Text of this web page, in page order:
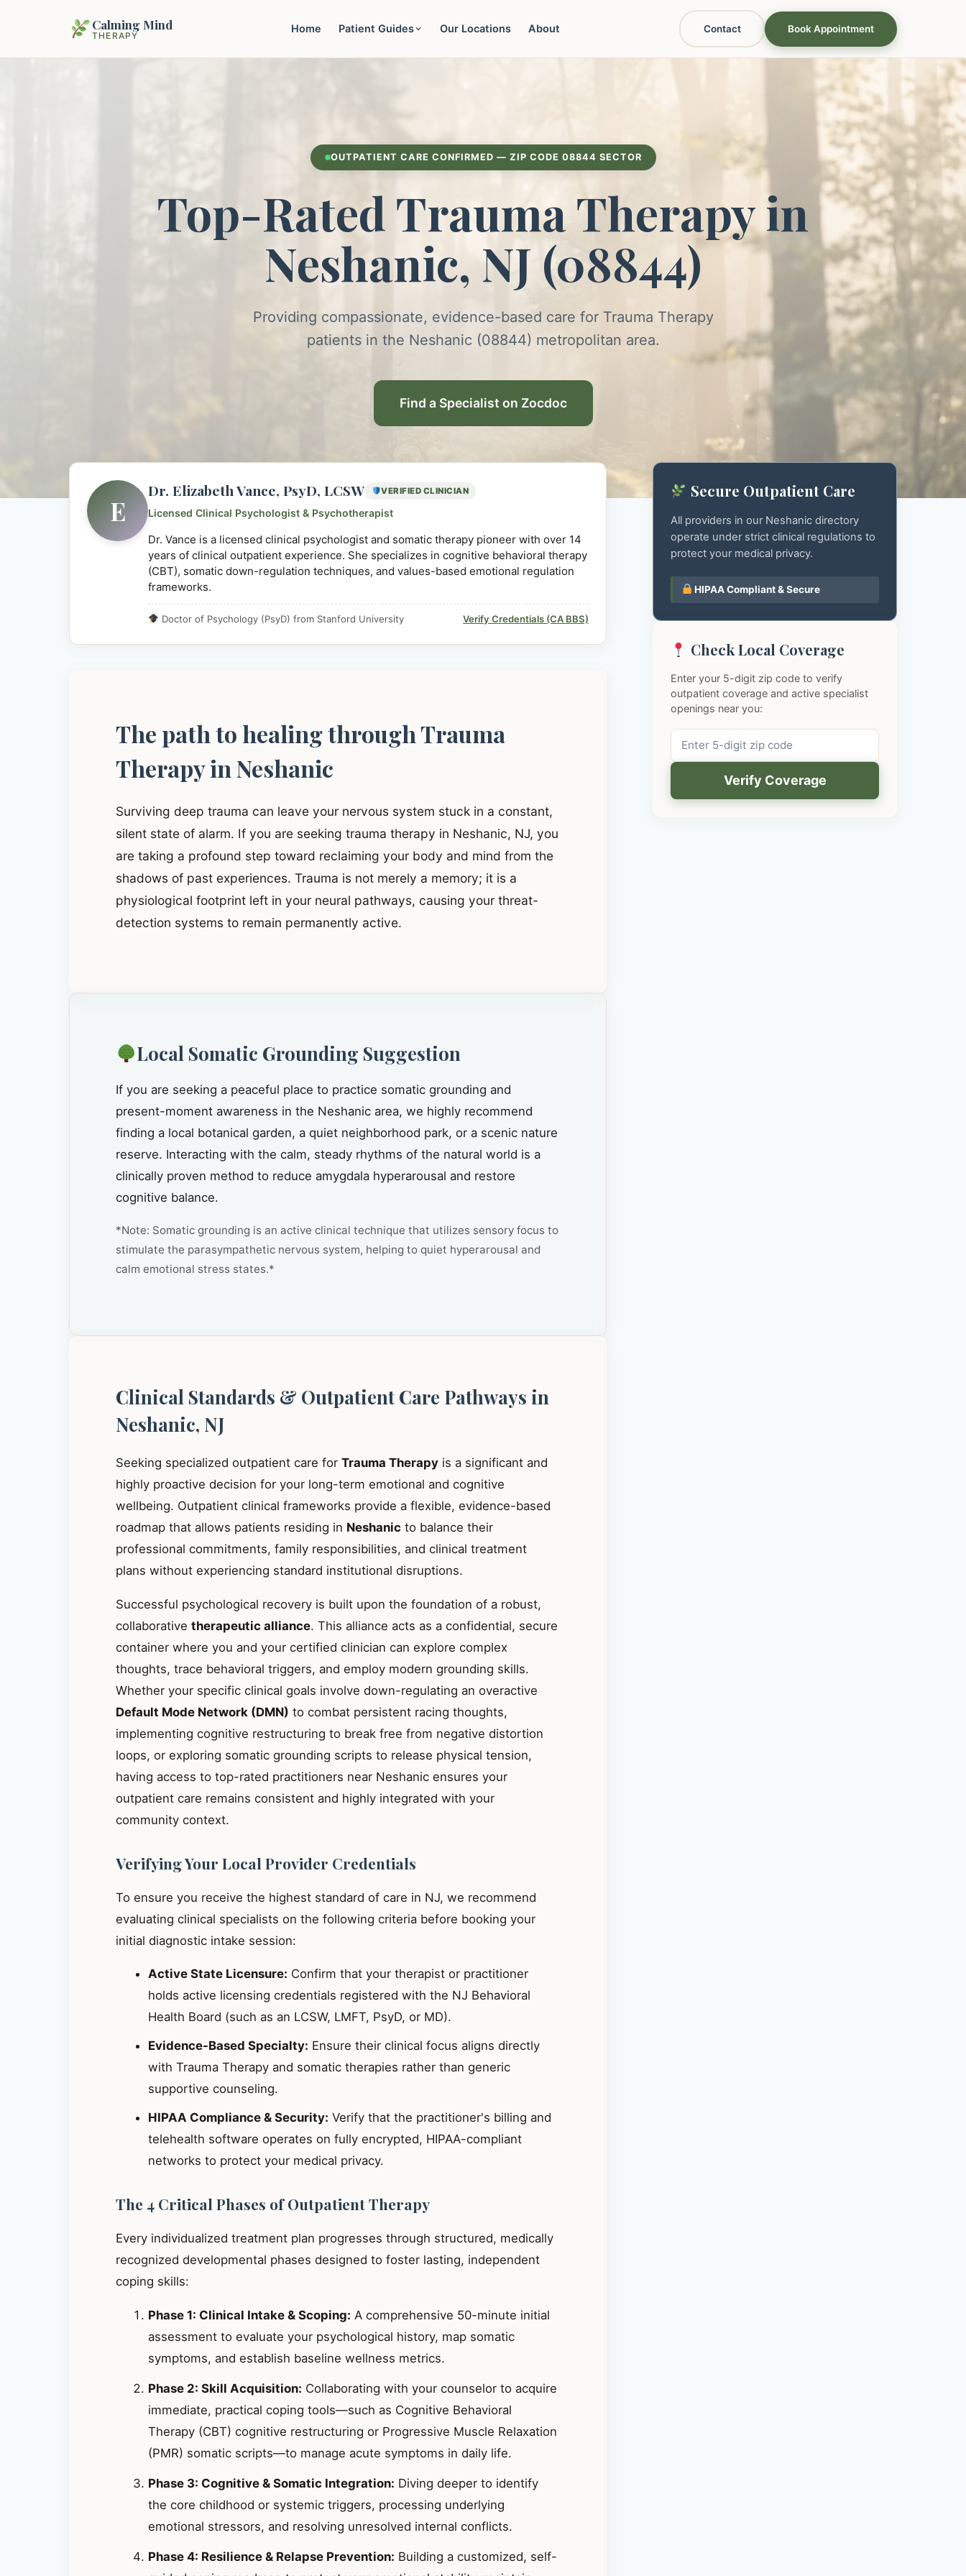
Calming Mind
THERAPY
Home Patient Guides Our Locations About Contact Book Appointment
OUTPATIENT CARE CONFIRMED — ZIP CODE 08844 SECTOR
Top-Rated Trauma Therapy in
Neshanic, NJ (08844)
Providing compassionate, evidence-based care for Trauma Therapy
patients in the Neshanic (08844) metropolitan area.
Find a Specialist on Zocdoc
E
Dr. Elizabeth Vance, PsyD, LCSW VERIFIED CLINICIAN
Licensed Clinical Psychologist & Psychotherapist
Dr. Vance is a licensed clinical psychologist and somatic therapy pioneer with over 14
years of clinical outpatient experience. She specializes in cognitive behavioral therapy
(CBT), somatic down-regulation techniques, and values-based emotional regulation
frameworks.
Doctor of Psychology (PsyD) from Stanford University Verify Credentials (CA BBS)
The path to healing through Trauma
Therapy in Neshanic
Surviving deep trauma can leave your nervous system stuck in a constant,
silent state of alarm. If you are seeking trauma therapy in Neshanic, NJ, you
are taking a profound step toward reclaiming your body and mind from the
shadows of past experiences. Trauma is not merely a memory; it is a
physiological footprint left in your neural pathways, causing your threat-
detection systems to remain permanently active.
Local Somatic Grounding Suggestion
If you are seeking a peaceful place to practice somatic grounding and
present-moment awareness in the Neshanic area, we highly recommend
finding a local botanical garden, a quiet neighborhood park, or a scenic nature
reserve. Interacting with the calm, steady rhythms of the natural world is a
clinically proven method to reduce amygdala hyperarousal and restore
cognitive balance.
*Note: Somatic grounding is an active clinical technique that utilizes sensory focus to
stimulate the parasympathetic nervous system, helping to quiet hyperarousal and
calm emotional stress states.*
Clinical Standards & Outpatient Care Pathways in
Neshanic, NJ
Seeking specialized outpatient care for Trauma Therapy is a significant and
highly proactive decision for your long-term emotional and cognitive
wellbeing. Outpatient clinical frameworks provide a flexible, evidence-based
roadmap that allows patients residing in Neshanic to balance their
professional commitments, family responsibilities, and clinical treatment
plans without experiencing standard institutional disruptions.
Successful psychological recovery is built upon the foundation of a robust,
collaborative therapeutic alliance. This alliance acts as a confidential, secure
container where you and your certified clinician can explore complex
thoughts, trace behavioral triggers, and employ modern grounding skills.
Whether your specific clinical goals involve down-regulating an overactive
Default Mode Network (DMN) to combat persistent racing thoughts,
implementing cognitive restructuring to break free from negative distortion
loops, or exploring somatic grounding scripts to release physical tension,
having access to top-rated practitioners near Neshanic ensures your
outpatient care remains consistent and highly integrated with your
community context.
Verifying Your Local Provider Credentials
To ensure you receive the highest standard of care in NJ, we recommend
evaluating clinical specialists on the following criteria before booking your
initial diagnostic intake session:
Active State Licensure: Confirm that your therapist or practitioner
holds active licensing credentials registered with the NJ Behavioral
Health Board (such as an LCSW, LMFT, PsyD, or MD).
Evidence-Based Specialty: Ensure their clinical focus aligns directly
with Trauma Therapy and somatic therapies rather than generic
supportive counseling.
HIPAA Compliance & Security: Verify that the practitioner's billing and
telehealth software operates on fully encrypted, HIPAA-compliant
networks to protect your medical privacy.
The 4 Critical Phases of Outpatient Therapy
Every individualized treatment plan progresses through structured, medically
recognized developmental phases designed to foster lasting, independent
coping skills:
Phase 1: Clinical Intake & Scoping: A comprehensive 50-minute initial
assessment to evaluate your psychological history, map somatic
symptoms, and establish baseline wellness metrics.
Phase 2: Skill Acquisition: Collaborating with your counselor to acquire
immediate, practical coping tools—such as Cognitive Behavioral
Therapy (CBT) cognitive restructuring or Progressive Muscle Relaxation
(PMR) somatic scripts—to manage acute symptoms in daily life.
Phase 3: Cognitive & Somatic Integration: Diving deeper to identify
the core childhood or systemic triggers, processing underlying
emotional stressors, and resolving unresolved internal conflicts.
Phase 4: Resilience & Relapse Prevention: Building a customized, self-
Secure Outpatient Care
All providers in our Neshanic directory
operate under strict clinical regulations to
protect your medical privacy.
HIPAA Compliant & Secure
Check Local Coverage
Enter your 5-digit zip code to verify
outpatient coverage and active specialist
openings near you:
Verify Coverage